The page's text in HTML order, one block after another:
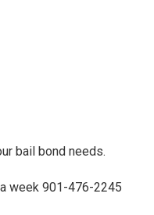
bail bond needs.
week 901-476-2245